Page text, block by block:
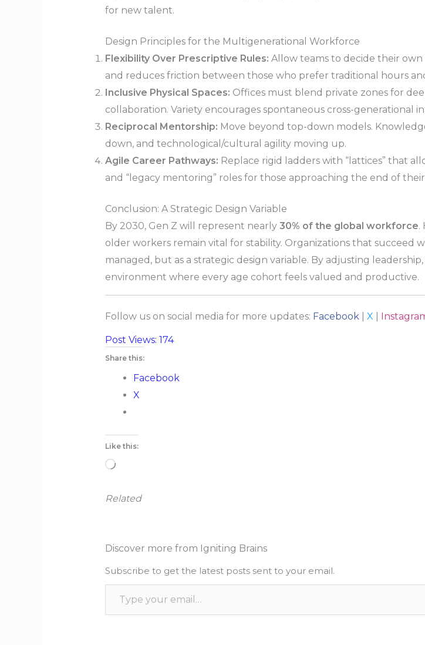
for new talent.
Design Principles for the Multigenerational Workforce
Flexibility Over Prescriptive Rules: Allow teams to decide their own
and reduces friction between those who prefer traditional hours
Inclusive Physical Spaces: Offices must blend private zones for
collaboration. Variety encourages spontaneous cross-generational
Reciprocal Mentorship: Move beyond top-down models.
down, and technological/cultural agility moving up.
Agile Career Pathways: Replace rigid ladders with “lattices” that
and “legacy mentoring” roles for those approaching the end of
Conclusion: A Strategic Design Variable
By 2030, Gen Z will represent nearly 30% of the global workforce.
older workers remain vital for stability. Organizations that succeed
managed, but as a strategic design variable. By adjusting
environment where every age cohort feels valued and productive.
Follow us on social media for more updates: Facebook| X
Post Views: 174
Share this:
Facebook
X
Like this:
Loading…
Related
Discover more from Igniting Brains
Subscribe to get the latest posts sent to your email.